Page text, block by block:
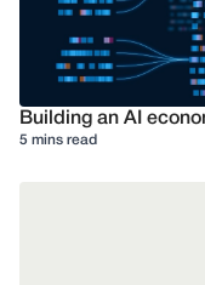
Building an AI
5 mins read